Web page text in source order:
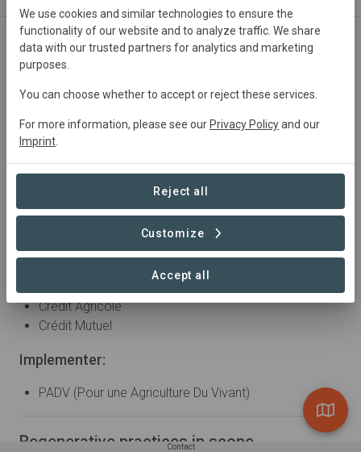
Regions
Occitanie
Partner Organizations
Supply chain:
Bimbo
Crédit Agricole
Crédit Mutuel
Implementer:
PADV (Pour une Agriculture Du Vivant)
Regenerative practices in scope
Contact
We use cookies and similar technologies to ensure the
functionality of our website and to analyze traffic. We share
data with our trusted partners for analytics and marketing
purposes.
You can choose whether to accept or reject these services.
For more information, please see our Privacy Policyand our
Imprint
Reject all
Customize
Accept all